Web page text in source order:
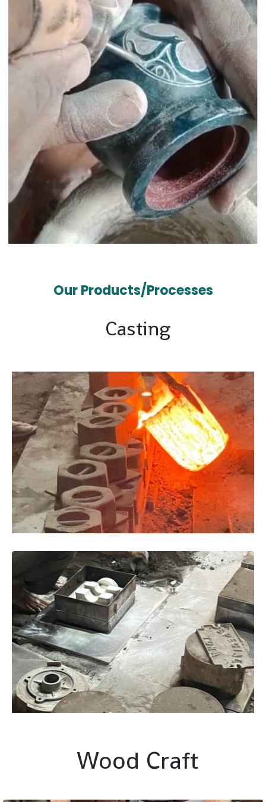
Our Products/Processes
Casting
Wood Craft